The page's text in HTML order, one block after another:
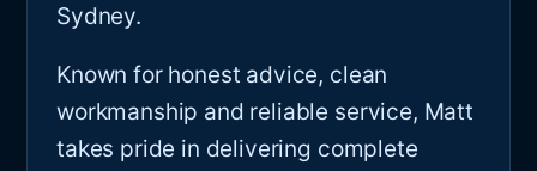
Sydney.
Known for honest advice, clean
workmanship and reliable service, Matt
takes pride in delivering complete